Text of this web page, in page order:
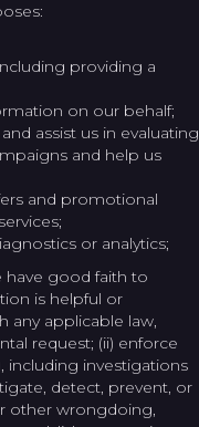
providing a
on our behalf;
assist us in evaluating
and help us
and promotional
or analytics;
have good faith to
is helpful or
any applicable law,
request; (ii) enforce
including investigations
detect, prevent, or
other wrongdoing,